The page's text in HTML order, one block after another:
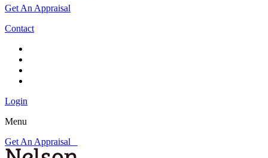
Get An Appraisal
Contact
Login
Menu
Get An Appraisal